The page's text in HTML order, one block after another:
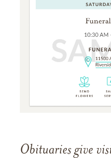
Obituaries give